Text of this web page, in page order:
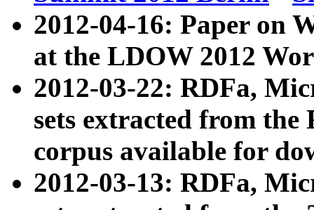
2012-04-16: Paper on
at the LDOW 2012
2012-03-22: RDFa,
sets extracted from
corpus available for
2012-03-13: RDFa,